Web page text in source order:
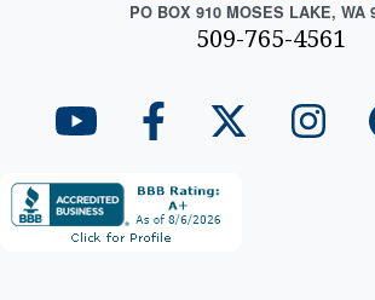
PO BOX 910 MOSES LAKE, WA
509-765-4561